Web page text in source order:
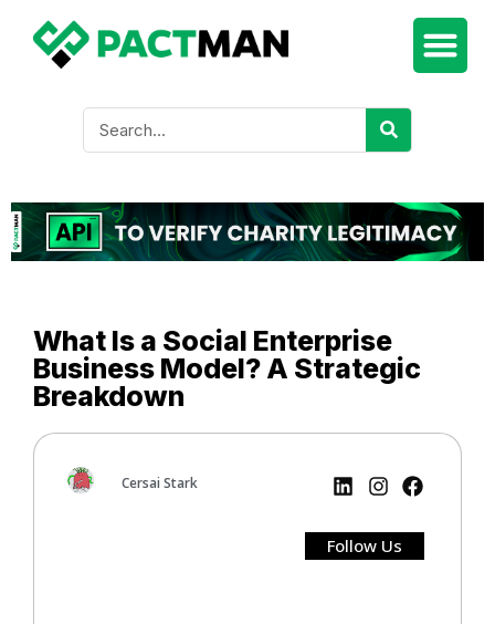
What Is a Social Enterprise
Business Model? A Strategic
Breakdown
Cersai Stark
Follow Us